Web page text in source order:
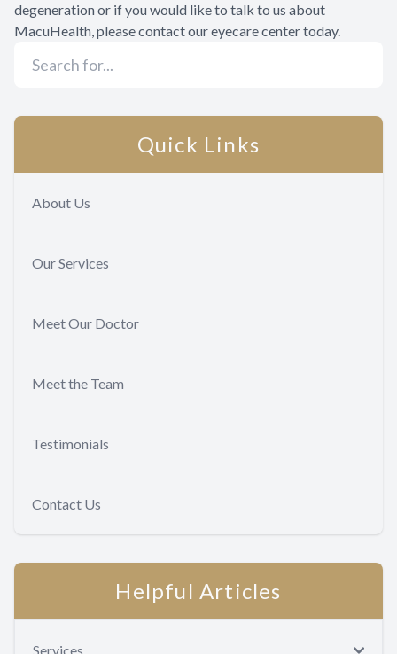
degeneration or if you would like to talk to us about
MacuHealth, please contact our eyecare center today.
Quick Links
About Us
Our Services
Meet Our Doctor
Meet the Team
Testimonials
Contact Us
Helpful Articles
Services